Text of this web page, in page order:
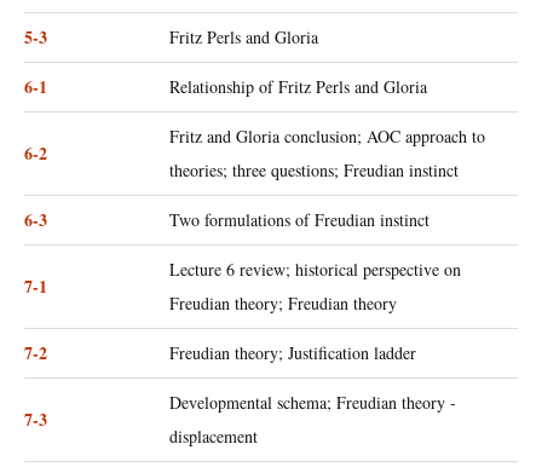
5-3 Fritz Perls and Gloria
6-1 Relationship of Fritz Perls and Gloria
6-2
Fritz and Gloria conclusion; AOC approach to
theories; three questions; Freudian instinct
6-3 Two formulations of Freudian instinct
7-1
Lecture 6 review; historical perspective on
Freudian theory; Freudian theory
7-2 Freudian theory; Justification ladder
7-3
Developmental schema; Freudian theory -
displacement